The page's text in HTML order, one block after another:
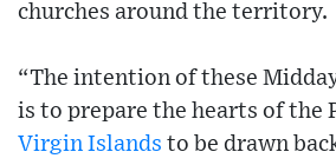
churches around the territory.
“The intention of these
is to prepare the hearts of the
Virgin Islands to be drawn